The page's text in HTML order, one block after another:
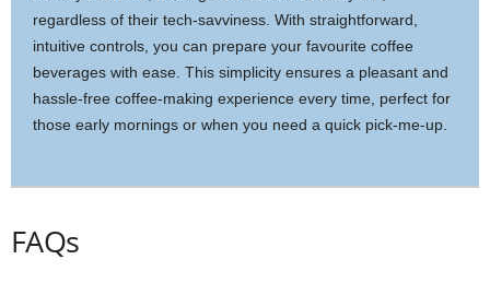
regardless of their tech-savviness. With straightforward,
intuitive controls, you can prepare your favourite coffee
beverages with ease. This simplicity ensures a pleasant and
hassle-free coffee-making experience every time, perfect for
those early mornings or when you need a quick pick-me-up.
FAQs